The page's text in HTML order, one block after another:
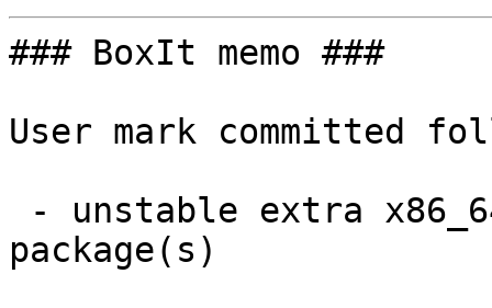
### BoxIt memo ###
User mark committed
package(s)